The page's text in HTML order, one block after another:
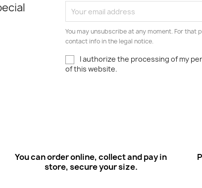
You may unsubscribe at any moment. For that
contact info in the legal notice.
I authorize the processing of my
of this website.
You can order online, collect and pay in
store, secure your size.